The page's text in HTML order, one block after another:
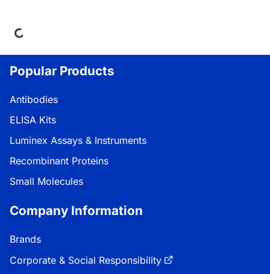
Popular Products
Antibodies
ELISA Kits
Luminex Assays & Instruments
Recombinant Proteins
Small Molecules
Company Information
Brands
Corporate & Social Responsibility